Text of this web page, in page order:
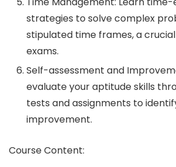
strategies to solve complex
stipulated time frames, a
exams.
Self-assessment and
evaluate your aptitude skills
tests and assignments to
improvement.
Course Content: